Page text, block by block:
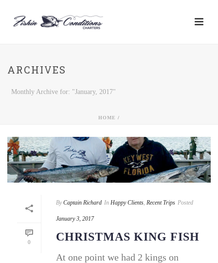
ARCHIVES
Monthly Archive for: "January, 2017"
HOME /
0
By Captain Richard In Happy Clients Recent Trips Posted
January 3, 2017
CHRISTMAS KING FISH
At one point we had 2 kings on